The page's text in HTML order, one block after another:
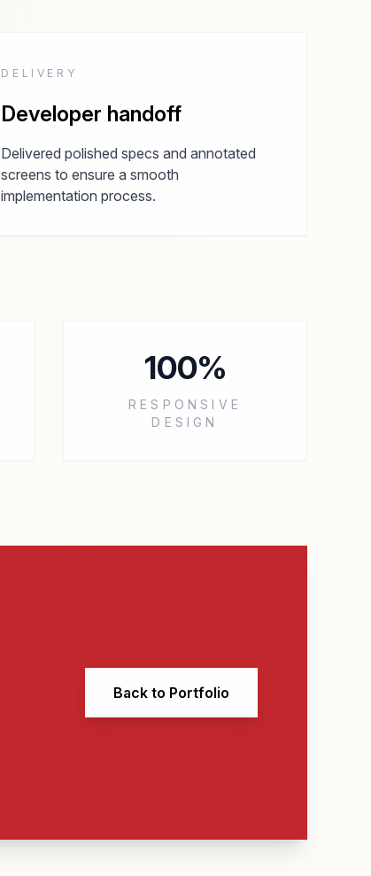
DELIVERY
Developer handoff
Delivered polished specs and annotated
screens to ensure a smooth
implementation process.
100%
RESPONSIVE
DESIGN
Back to Portfolio